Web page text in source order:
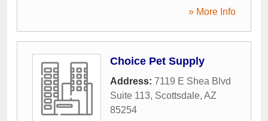
» More Info
Choice Pet Supply
Address: 7119 E Shea Blvd
Suite 113, Scottsdale, AZ
85254